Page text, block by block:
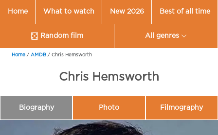
Home What to watch New 2026 Best of all time
Random film All genres
Home / AMDB / Chris Hemsworth
Chris Hemsworth
Biography Photo Filmography